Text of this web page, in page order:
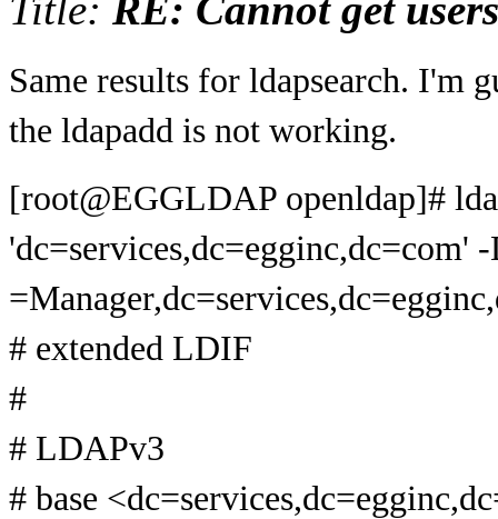
Same results for ldapsearch. I'm
the ldapadd is not working.
[root@EGGLDAP openldap]#
'dc=services,dc=egginc,dc=com'
# extended LDIF
#
# LDAPv3
# base